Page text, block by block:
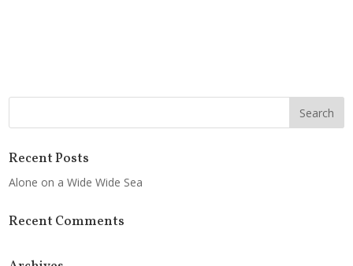
Recent Posts
Alone on a Wide Wide Sea
Recent Comments